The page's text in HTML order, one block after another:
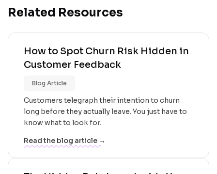
Related Resources
How to Spot Churn Risk Hidden in
Customer Feedback
Blog Article
Customers telegraph their intention to churn
long before they actually leave. You just have to
know what to look for.
Read the blog article →